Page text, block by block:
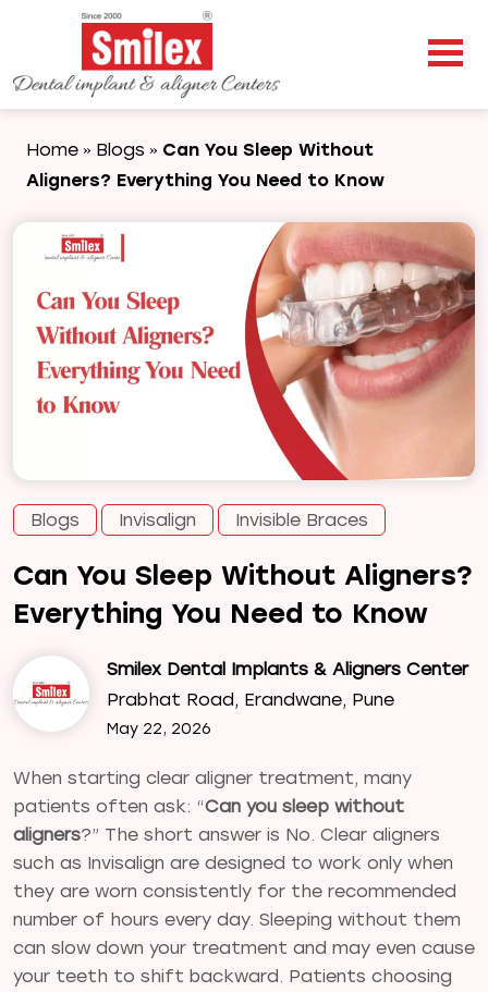
Home » Blogs » Can You Sleep Without
Aligners? Everything You Need to Know
Blogs Invisalign Invisible Braces
Can You Sleep Without Aligners?
Everything You Need to Know
Smilex Dental Implants & Aligners Center
Prabhat Road, Erandwane, Pune
May 22, 2026
When starting clear aligner treatment, many
patients often ask: “Can you sleep without
aligners?” The short answer is No. Clear aligners
such as Invisalign are designed to work only when
they are worn consistently for the recommended
number of hours every day. Sleeping without them
can slow down your treatment and may even cause
your teeth to shift backward. Patients choosing